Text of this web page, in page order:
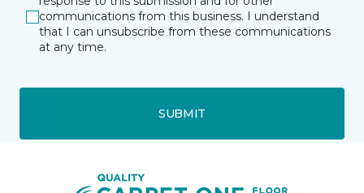
communications from this business. I understand
that I can unsubscribe from these communications
at any time.
SUBMIT